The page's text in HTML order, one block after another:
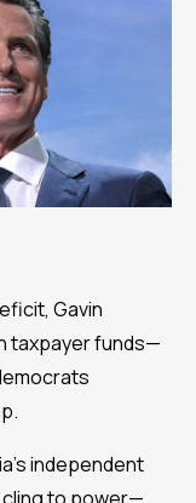
Gavin
taxpayer funds—
independent